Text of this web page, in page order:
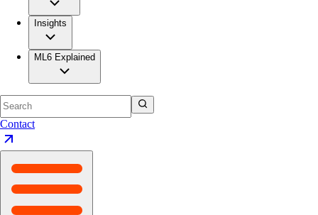
Insights
ML6 Explained
Contact